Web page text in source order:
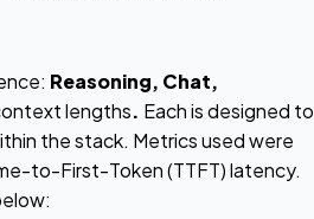
Reasoning, Chat,
lengths. Each is designed to
the stack. Metrics used were
to-First-Token (TTFT) latency.